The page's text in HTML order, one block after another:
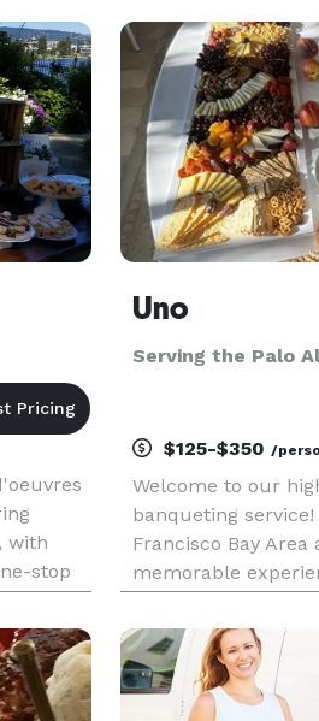
next
corporate to a
Area.
with
stop
Uno
Serving the Palo
$125-$350/
Welcome to our
banqueting
Francisco Bay
memorable
planners will work
menu that reflects